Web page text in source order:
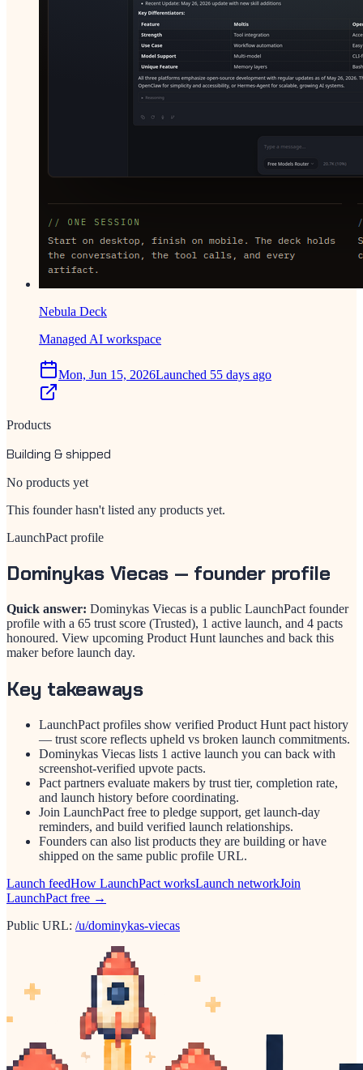
Nebula Deck
Managed AI workspace
Mon, Jun 15, 2026Launched 55 days ago
Products
Building & shipped
No products yet
This founder hasn't listed any products yet.
LaunchPact profile
Dominykas Viecas — founder profile
Quick answer: Dominykas Viecas is a public LaunchPact founder
profile with a 65 trust score (Trusted), 1 active launch, and 4 pacts
honoured. View upcoming Product Hunt launches and back this
maker before launch day.
Key takeaways
LaunchPact profiles show verified Product Hunt pact history
— trust score reflects upheld vs broken launch commitments.
Dominykas Viecas lists 1 active launch you can back with
screenshot-verified upvote pacts.
Pact partners evaluate makers by trust tier, completion rate,
and launch history before coordinating.
Join LaunchPact free to pledge support, get launch-day
reminders, and build verified launch relationships.
Founders can also list products they are building or have
shipped on the same public profile URL.
Launch feedHow LaunchPact worksLaunch networkJoin
LaunchPact free →
Public URL: /u/dominykas-viecas